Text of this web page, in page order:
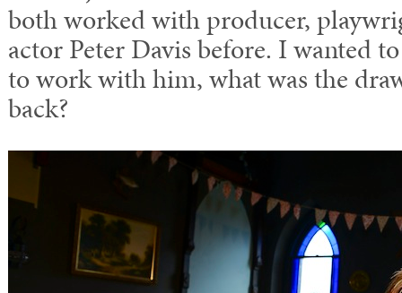
both worked with producer,
actor Peter Davis before. I wanted
to work with him, what was the
back?